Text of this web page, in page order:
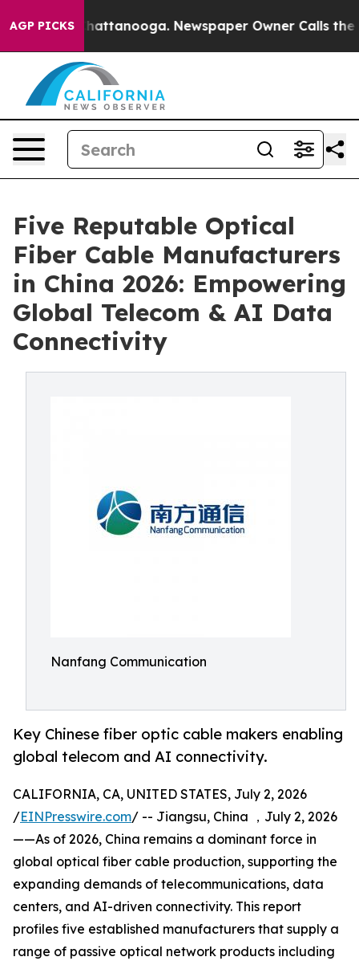
AGP PICKS
in Chattanooga. Newspaper Owner Calls the
Five Reputable Optical
Fiber Cable Manufacturers
in China 2026: Empowering
Global Telecom & AI Data
Connectivity
Nanfang Communication
Key Chinese fiber optic cable makers enabling
global telecom and AI connectivity.
CALIFORNIA, CA, UNITED STATES, July 2, 2026
/EINPresswire.com/ -- Jiangsu, China ，July 2, 2026
——As of 2026, China remains a dominant force in
global optical fiber cable production, supporting the
expanding demands of telecommunications, data
centers, and AI-driven connectivity. This report
profiles five established manufacturers that supply a
range of passive optical network products including